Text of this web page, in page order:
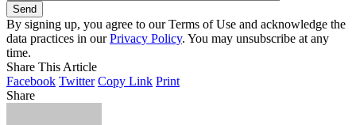
By signing up, you agree to our Terms of Use and acknowledge the
data practices in ourPrivacy Policy. You may unsubscribe at any
time.
Share This Article
Facebook Twitter Copy Link Print
Share